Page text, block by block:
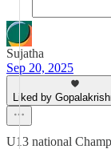
Sujatha
Sep 20, 2025
Liked by
U13 national